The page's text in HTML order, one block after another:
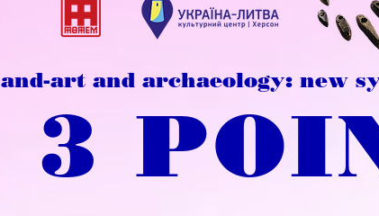
art and archaeology: new
3